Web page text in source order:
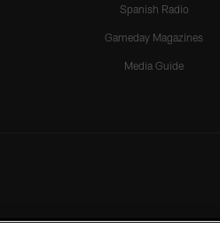
Spanish Radio
Gameday Magazines
Media Guide